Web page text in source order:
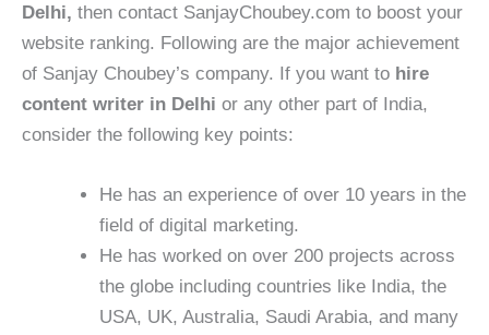
Delhi, then contact SanjayChoubey.com to boost your
website ranking. Following are the major achievement
of Sanjay Choubey’s company. If you want to hire
content writer in Delhi or any other part of India,
consider the following key points:
He has an experience of over 10 years in the
field of digital marketing.
He has worked on over 200 projects across
the globe including countries like India, the
USA, UK, Australia, Saudi Arabia, and many